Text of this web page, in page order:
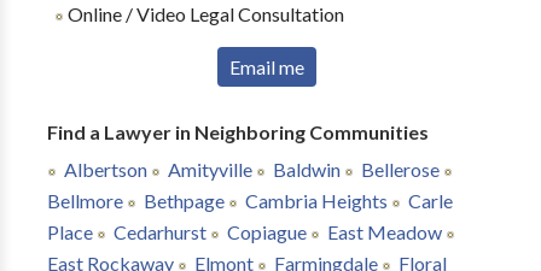
Online / Video Legal Consultation
Email me
Find a Lawyer in Neighboring Communities
Albertson
Amityville Baldwin
Bellerose
Bellmore
Bethpage Cambria Heights
Carle
Place
Cedarhurst Copiague
East Meadow
East Rockaway
Elmont Farmingdale
Floral